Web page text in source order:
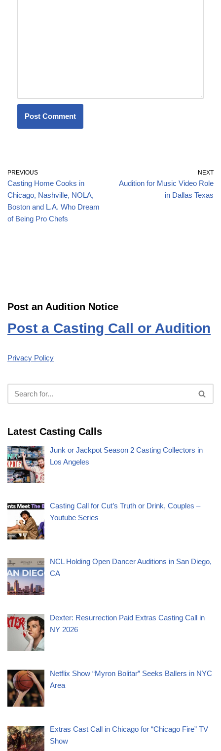
PREVIOUS
Casting Home Cooks in
Chicago, Nashville, NOLA,
Boston and L.A. Who Dream
of Being Pro Chefs
NEXT
Audition for Music Video Role
in Dallas Texas
Post an Audition Notice
Post a Casting Call or Audition
Privacy Policy
Latest Casting Calls
Junk or Jackpot Season 2 Casting Collectors in
Los Angeles
Casting Call for Cut’s Truth or Drink, Couples –
Youtube Series
NCL Holding Open Dancer Auditions in San Diego,
CA
Dexter: Resurrection Paid Extras Casting Call in
NY 2026
Netflix Show “Myron Bolitar” Seeks Ballers in NYC
Area
Extras Cast Call in Chicago for “Chicago Fire” TV
Show